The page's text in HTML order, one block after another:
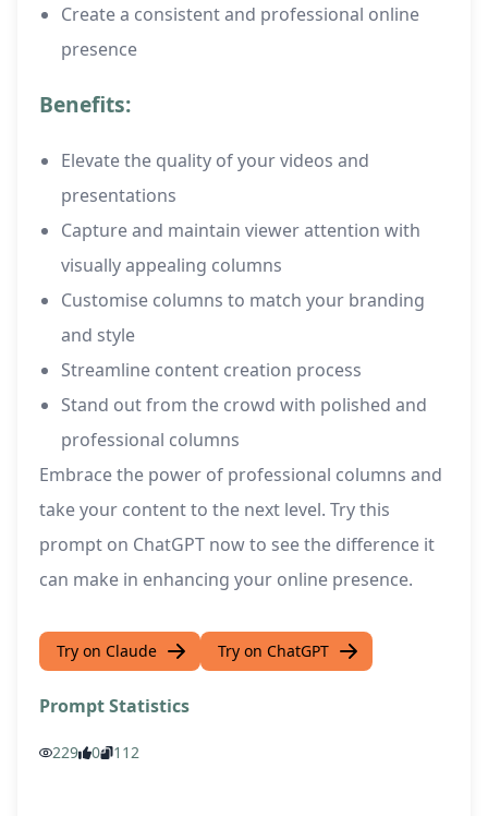
Create a consistent and professional online
presence
Benefits:
Elevate the quality of your videos and
presentations
Capture and maintain viewer attention with
visually appealing columns
Customise columns to match your branding
and style
Streamline content creation process
Stand out from the crowd with polished and
professional columns
Embrace the power of professional columns and
take your content to the next level. Try this
prompt on ChatGPT now to see the difference it
can make in enhancing your online presence.
Try on Claude Try on ChatGPT
Prompt Statistics
229 0 112